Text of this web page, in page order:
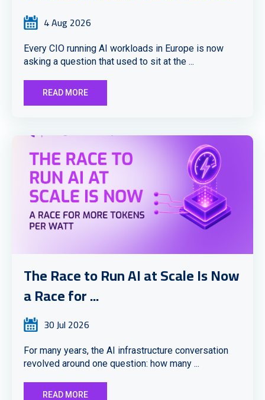
4 Aug 2026
Every CIO running AI workloads in Europe is now
asking a question that used to sit at the ...
READ MORE
The Race to Run AI at Scale Is Now
a Race for ...
30 Jul 2026
For many years, the AI infrastructure conversation
revolved around one question: how many ...
READ MORE